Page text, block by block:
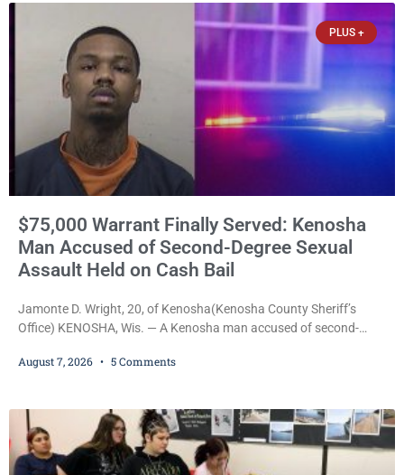
PLUS +
$75,000 Warrant Finally Served: Kenosha
Man Accused of Second-Degree Sexual
Assault Held on Cash Bail
Jamonte D. Wright, 20, of Kenosha(Kenosha County Sheriff’s
Office) KENOSHA, Wis. — A Kenosha man accused of second-
bail after being arrested Thursday on an arrest warrant that had
during Jamonte D. Wright’s initial appearance after the
August 7, 2026 5 Comments